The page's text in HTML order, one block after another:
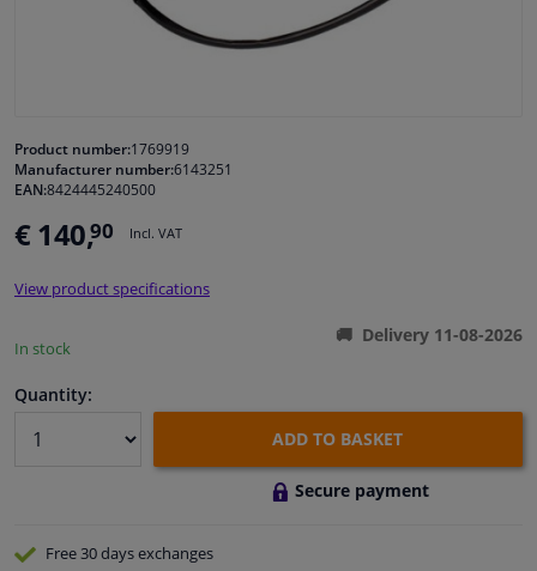
Windscreens & accessories
Cleaning & protection
Body shop & tools
Camper, motorbike, bicycle & boat
Product number:1769919
Manufacturer number:6143251
EAN:8424445240500
€ 140,90 Incl. VAT
View product specifications
In stock
Delivery 11-08-2026
Quantity:
ADD TO BASKET
Secure payment
Free 30 daysexchanges